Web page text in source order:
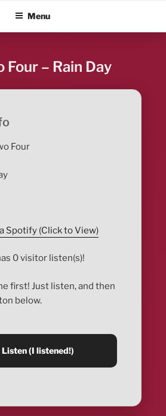
Menu
Four – Rain Day
Four
Spotify (Click to View)
0 visitor listen(s)!
first! Just listen, and then
below.